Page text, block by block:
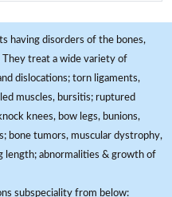
having disorders of the bones,
They treat a wide variety of
dislocations; torn ligaments,
muscles, bursitis; ruptured
knees, bow legs, bunions,
bone tumors, muscular dystrophy,
length; abnormalities & growth of
subspeciality from below: